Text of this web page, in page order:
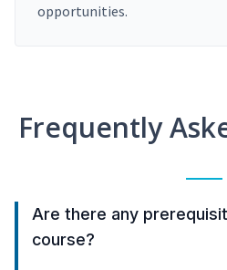
opportunities.
Frequently
Are there any
course?